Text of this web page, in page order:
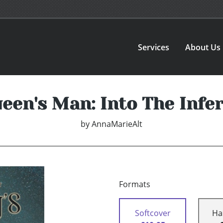
Services About Us
Man: Into The
byAnnaMarieAlt
Formats
Softcover